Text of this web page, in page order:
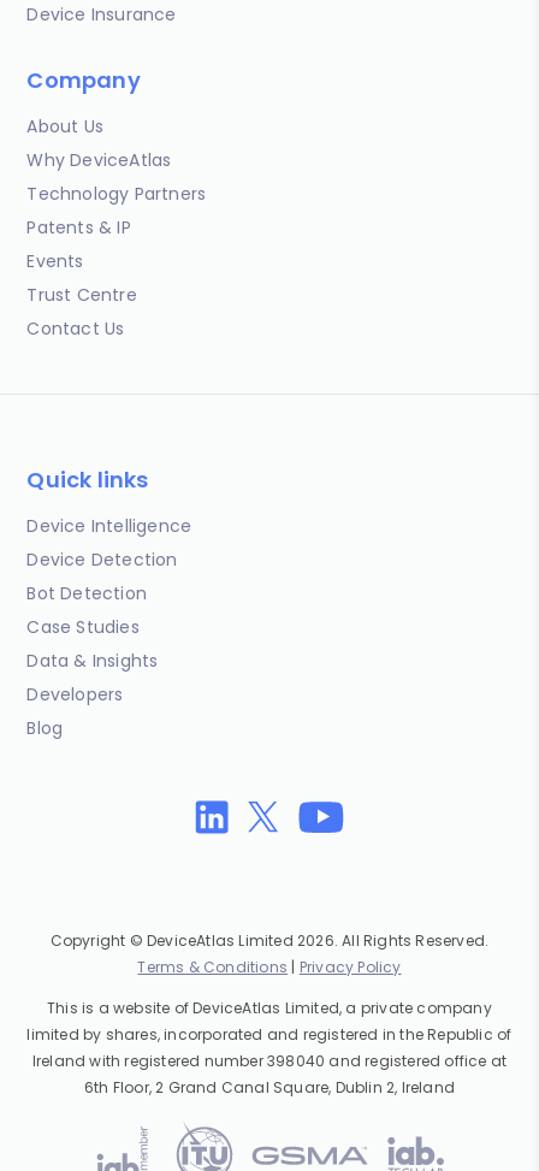
Device Insurance
Company
About Us
Why DeviceAtlas
Technology Partners
Patents & IP
Events
Trust Centre
Contact Us
Quick links
Device Intelligence
Device Detection
Bot Detection
Case Studies
Data & Insights
Developers
Blog
Copyright © DeviceAtlas Limited 2026. All Rights Reserved.
Terms & Conditions | Privacy Policy
This is a website of DeviceAtlas Limited, a private company
limited by shares, incorporated and registered in the Republic of
Ireland with registered number 398040 and registered office at
6th Floor, 2 Grand Canal Square, Dublin 2, Ireland